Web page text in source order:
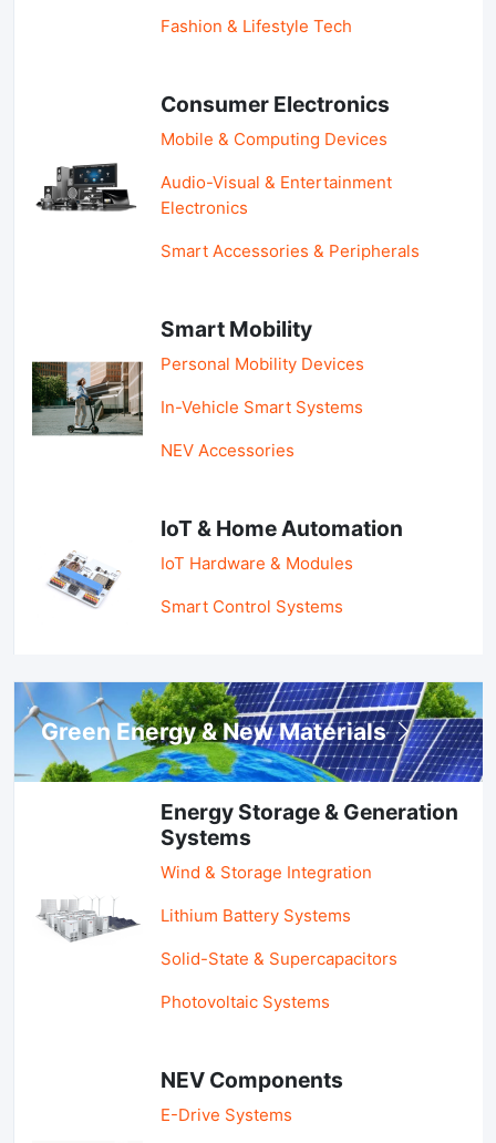
Fashion & Lifestyle Tech
Consumer Electronics
Mobile & Computing Devices
Audio-Visual & Entertainment
Electronics
Smart Accessories & Peripherals
Smart Mobility
Personal Mobility Devices
In-Vehicle Smart Systems
NEV Accessories
IoT & Home Automation
IoT Hardware & Modules
Smart Control Systems
Green Energy & New Materials
Energy Storage & Generation
Systems
Wind & Storage Integration
Lithium Battery Systems
Solid-State & Supercapacitors
Photovoltaic Systems
NEV Components
E-Drive Systems